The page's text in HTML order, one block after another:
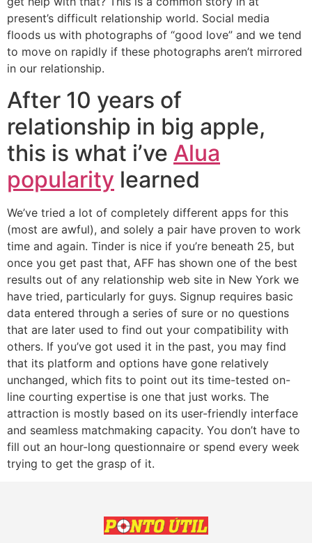
present’s difficult relationship world. Social media
floods us with photographs of “good love” and we tend
to move on rapidly if these photographs aren’t mirrored
in our relationship.
After 10 years of
relationship in big apple,
this is what i’ve Alua
popularity learned
We’ve tried a lot of completely different apps for this
(most are awful), and solely a pair have proven to work
time and again. Tinder is nice if you’re beneath 25, but
once you get past that, AFF has shown one of the best
results out of any relationship web site in New York we
have tried, particularly for guys. Signup requires basic
data entered through a series of sure or no questions
that are later used to find out your compatibility with
others. If you’ve got used it in the past, you may find
that its platform and options have gone relatively
unchanged, which fits to point out its time-tested on-
line courting expertise is one that just works. The
attraction is mostly based on its user-friendly interface
and seamless matchmaking capacity. You don’t have to
fill out an hour-long questionnaire or spend every week
trying to get the grasp of it.